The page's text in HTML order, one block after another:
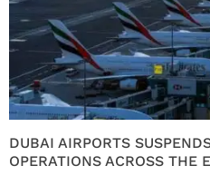
DUBAI AIRPORTS
OPERATIONS ACROSS THE